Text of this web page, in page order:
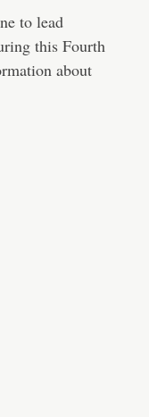
to lead
this Fourth
about